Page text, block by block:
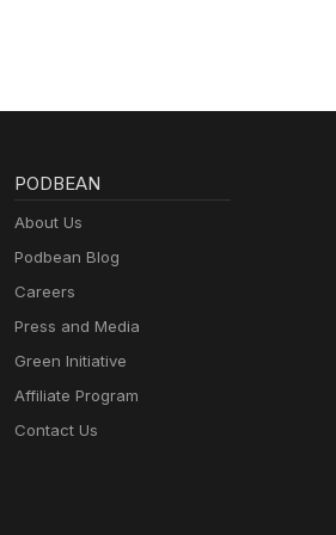
PODBEAN
About Us
Podbean Blog
Careers
Press and Media
Green Initiative
Affiliate Program
Contact Us